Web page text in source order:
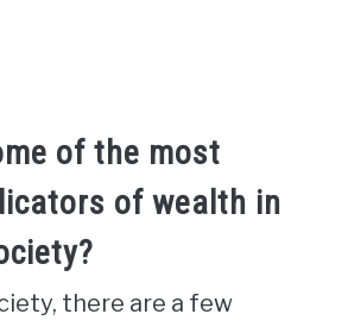
of the most
of wealth in
there are a few